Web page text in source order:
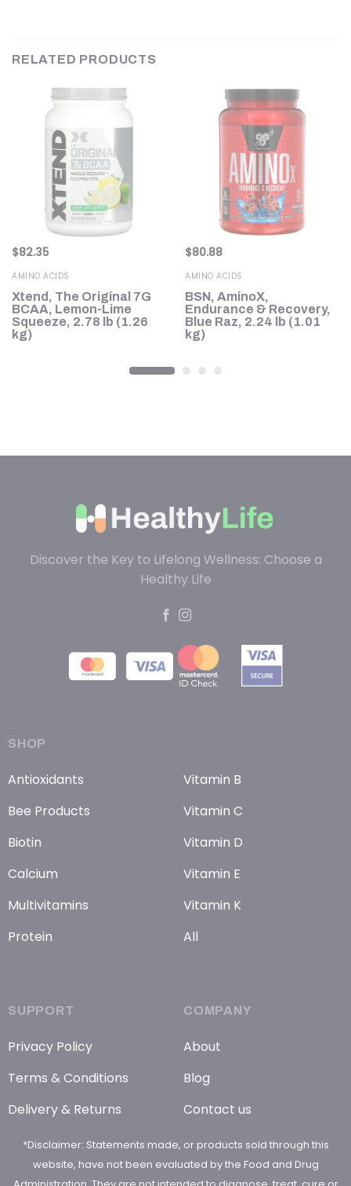
RELATED PRODUCTS
$82.35
AMINO ACIDS
Xtend, The Original 7G
BCAA, Lemon-Lime
Squeeze, 2.78 lb (1.26
kg)
$80.88
AMINO ACIDS
BSN, AminoX,
Endurance & Recovery,
Blue Raz, 2.24 lb (1.01
kg)
Discover the Key to Lifelong Wellness: Choose a
Healthy Life
SHOP
Antioxidants
Bee Products
Biotin
Calcium
Multivitamins
Protein
Vitamin B
Vitamin C
Vitamin D
Vitamin E
Vitamin K
All
SUPPORT
Privacy Policy
Terms & Conditions
Delivery & Returns
COMPANY
About
Blog
Contact us
*Disclaimer: Statements made, or products sold through this
website, have not been evaluated by the Food and Drug